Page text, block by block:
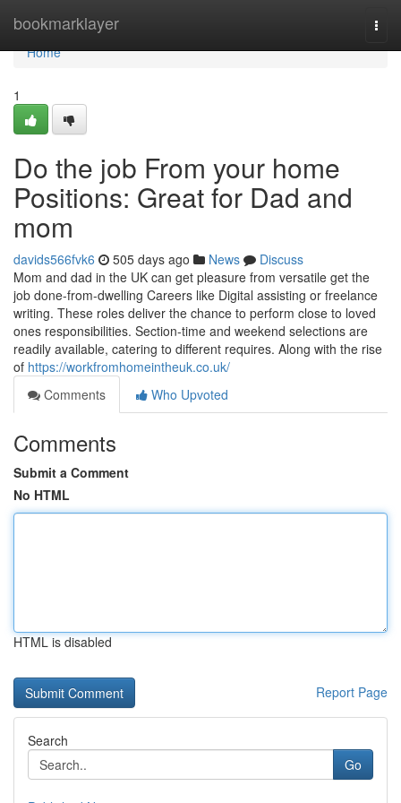
bookmarklayer
Home
Home
1
Do the job From your home
Positions: Great for Dad and
mom
davids566fvk6 505 days ago News
Discuss
Mom and dad in the UK can get pleasure from versatile get the
job done-from-dwelling Careers like Digital assisting or freelance
writing. These roles deliver the chance to perform close to loved
ones responsibilities. Section-time and weekend selections are
readily available, catering to different requires. Along with the rise
of https://workfromhomeintheuk.co.uk/
Comments
Who Upvoted
Comments
Submit a Comment
No HTML
HTML is disabled
Report Page
Search
Go